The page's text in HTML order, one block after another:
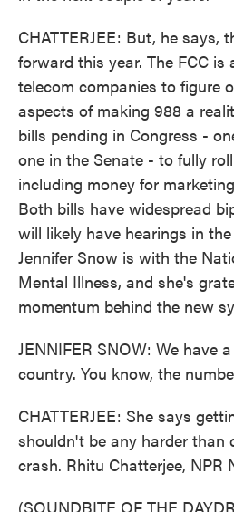
CHATTERJEE: But, he says,
forward this year. The FCC
telecom companies to figure
aspects of making 988 a
bills pending in Congress -
one in the Senate - to fully
including money for
Both bills have widespread
will likely have hearings in
Jennifer Snow is with the
Mental Illness, and she's
momentum behind the new
JENNIFER SNOW: We have
country. You know, the
CHATTERJEE: She says
shouldn't be any harder than
crash. Rhitu Chatterjee, NPR
(SOUNDBITE OF THE